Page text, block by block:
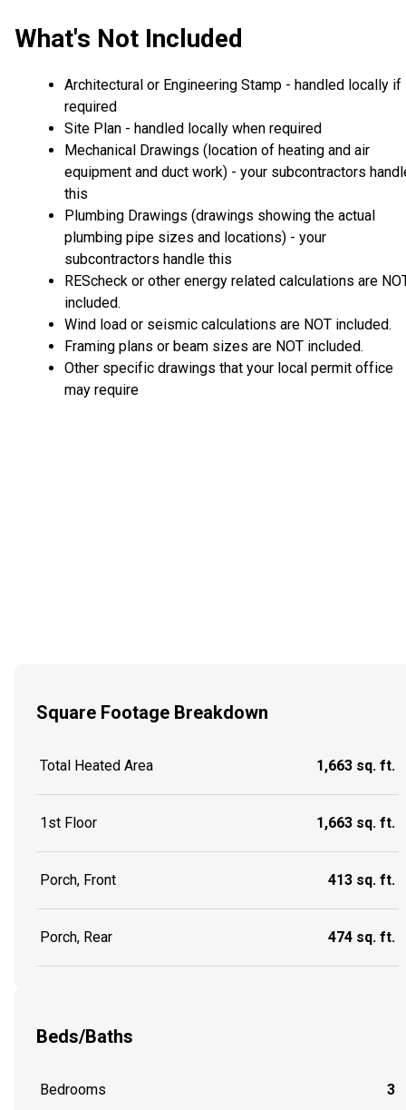
What's Not Included
Architectural or Engineering Stamp - handled locally if
required
Site Plan - handled locally when required
Mechanical Drawings (location of heating and air
equipment and duct work) - your subcontractors
this
Plumbing Drawings (drawings showing the actual
plumbing pipe sizes and locations) - your
subcontractors handle this
REScheck or other energy related calculations are
included.
Wind load or seismic calculations are NOT included.
Framing plans or beam sizes are NOT included.
Other specific drawings that your local permit office
may require
Square Footage Breakdown
Total Heated Area 1,663 sq. ft.
1st Floor 1,663 sq. ft.
Porch, Front 413 sq. ft.
Porch, Rear 474 sq. ft.
Beds/Baths
Bedrooms 3